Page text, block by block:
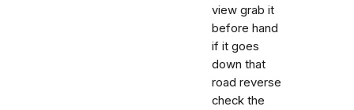
view grab it
before hand
if it goes
down that
road reverse
check the